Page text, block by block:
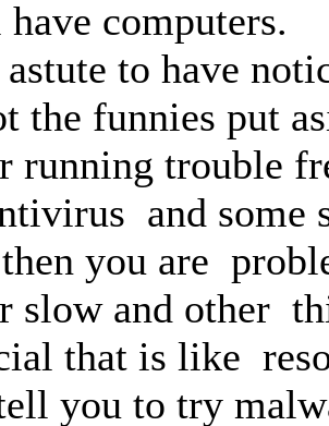
computers.
to have
the funnies put
running trouble
and
you are
slow and other
that is like
you to try